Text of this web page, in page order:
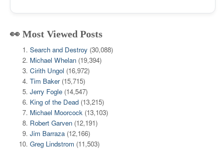
👀 Most Viewed Posts
Search and Destroy (30,088)
Michael Whelan (19,394)
Cirith Ungol (16,972)
Tim Baker (15,715)
Jerry Fogle (14,547)
King of the Dead (13,215)
Michael Moorcock (13,103)
Robert Garven (12,191)
Jim Barraza (12,166)
Greg Lindstrom (11,503)